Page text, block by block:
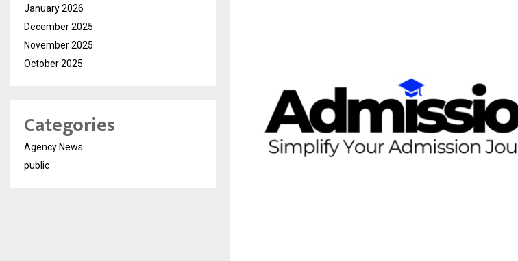
January 2026
December 2025
November 2025
October 2025
Categories
Agency News
public